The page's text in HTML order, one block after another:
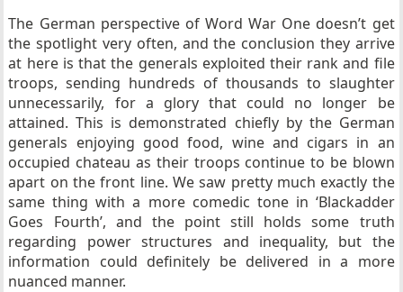
The German perspective of Word War One doesn’t get
the spotlight very often, and the conclusion they arrive
at here is that the generals exploited their rank and file
troops, sending hundreds of thousands to slaughter
unnecessarily, for a glory that could no longer be
attained. This is demonstrated chiefly by the German
generals enjoying good food, wine and cigars in an
occupied chateau as their troops continue to be blown
apart on the front line. We saw pretty much exactly the
same thing with a more comedic tone in ‘Blackadder
Goes Fourth’, and the point still holds some truth
regarding power structures and inequality, but the
information could definitely be delivered in a more
nuanced manner.